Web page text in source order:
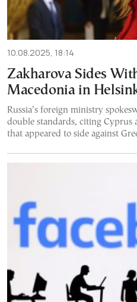
10.08.2025, 18:14
Zakharova Sides
Macedonia in
Russia’s foreign ministry
double standards, citing
that appeared to side against